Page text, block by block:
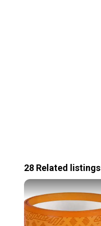
28 Related listings